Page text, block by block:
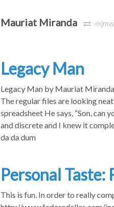
Mauriat Miranda
Legacy Man
Legacy Man by Mauriat
The regular files are looking
spreadsheet He says, “Son, can
and discrete and I knew it
da da dum
Personal Taste:
This is fun. In order to really